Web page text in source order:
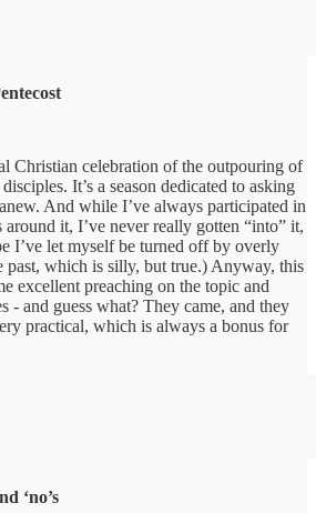
Christian celebration of the outpouring of
It’s a season dedicated to asking
And while I’ve always participated in
it, I’ve never really gotten “into” it,
I’ve let myself be turned off by overly
past, which is silly, but true.) Anyway, this
excellent preaching on the topic and
- and guess what? They came, and they
practical, which is always a bonus for
‘no’s